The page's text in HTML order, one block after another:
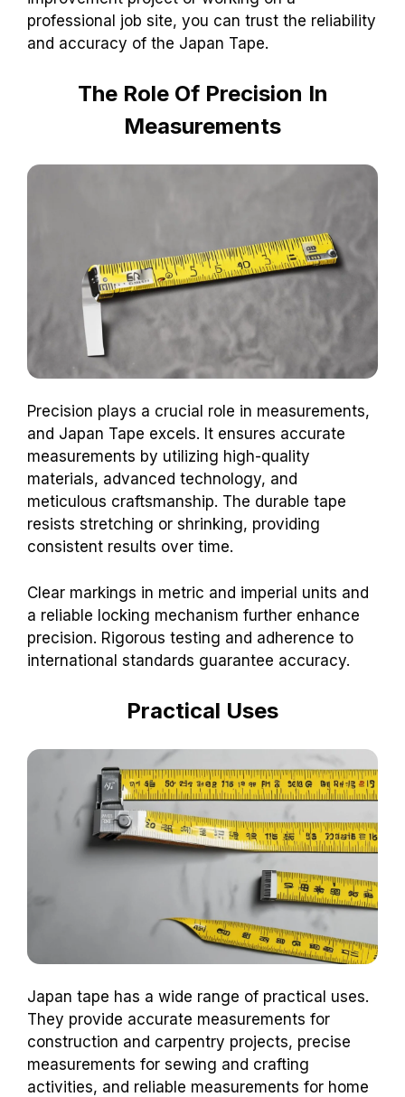
professional job site, you can trust the reliability
and accuracy of the Japan Tape.
The Role Of Precision In
Measurements
Precision plays a crucial role in measurements,
and Japan Tape excels. It ensures accurate
measurements by utilizing high-quality
materials, advanced technology, and
meticulous craftsmanship. The durable tape
resists stretching or shrinking, providing
consistent results over time.
Clear markings in metric and imperial units and
a reliable locking mechanism further enhance
precision. Rigorous testing and adherence to
international standards guarantee accuracy.
Practical Uses
Japan tape has a wide range of practical uses.
They provide accurate measurements for
construction and carpentry projects, precise
measurements for sewing and crafting
activities, and reliable measurements for home